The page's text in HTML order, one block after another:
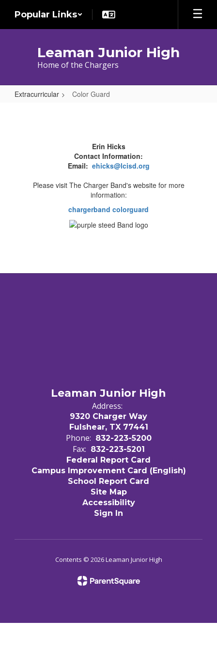
main
Popular Links
Leaman Junior High
Home of the Chargers
Extracurricular Color Guard
Erin Hicks
Contact Information:
Email: ehicks@lcisd.org
Please visit The Charger Band's website for more
information:
chargerband colorguard
Leaman Junior High
Address:
9320 Charger Way
Fulshear, TX 77441
Phone: 832-223-5200
Fax: 832-223-5201
Federal Report Card
Campus Improvement Card (English)
School Report Card
Site Map
Accessibility
Sign In
Contents © 2026 Leaman Junior High